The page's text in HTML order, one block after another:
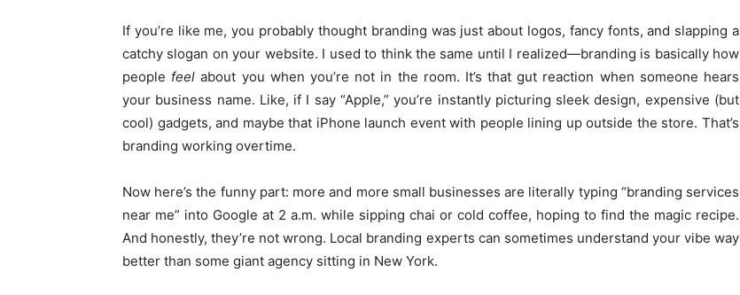
If you’re like me, you probably thought branding was just about logos, fancy fonts, and slapping a
catchy slogan on your website. I used to think the same until I realized—branding is basically how
people feel about you when you’re not in the room. It’s that gut reaction when someone hears
your business name. Like, if I say “Apple,” you’re instantly picturing sleek design, expensive (but
cool) gadgets, and maybe that iPhone launch event with people lining up outside the store. That’s
branding working overtime.
Now here’s the funny part: more and more small businesses are literally typing “branding services
near me” into Google at 2 a.m. while sipping chai or cold coffee, hoping to find the magic recipe.
And honestly, they’re not wrong. Local branding experts can sometimes understand your vibe way
better than some giant agency sitting in New York.